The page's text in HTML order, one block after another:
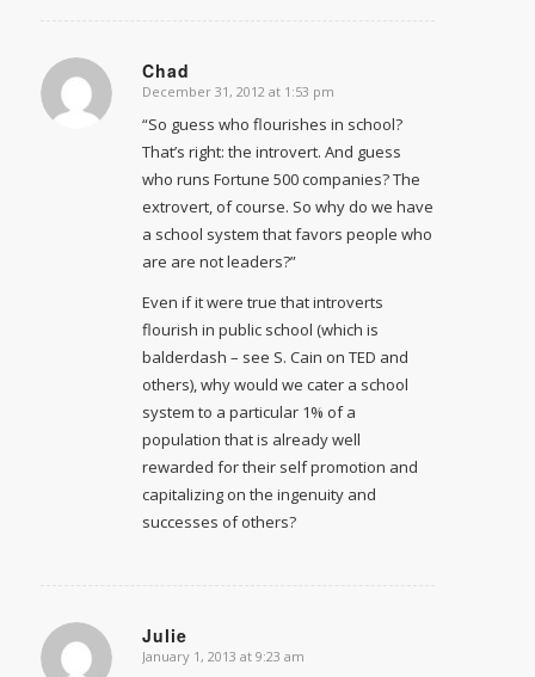
Chad
says:
December 31, 2012 at 1:53 pm
“So guess who flourishes in school?
That’s right: the introvert. And guess
who runs Fortune 500 companies? The
extrovert, of course. So why do we have
a school system that favors people who
are are not leaders?”
Even if it were true that introverts
flourish in public school (which is
balderdash – see S. Cain on TED and
others), why would we cater a school
system to a particular 1% of a
population that is already well
rewarded for their self promotion and
capitalizing on the ingenuity and
successes of others?
Julie
says:
January 1, 2013 at 9:23 am